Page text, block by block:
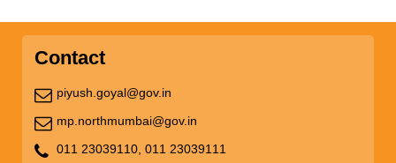
Contact
piyush.goyal@gov.in
mp.northmumbai@gov.in
011 23039110, 011 23039111